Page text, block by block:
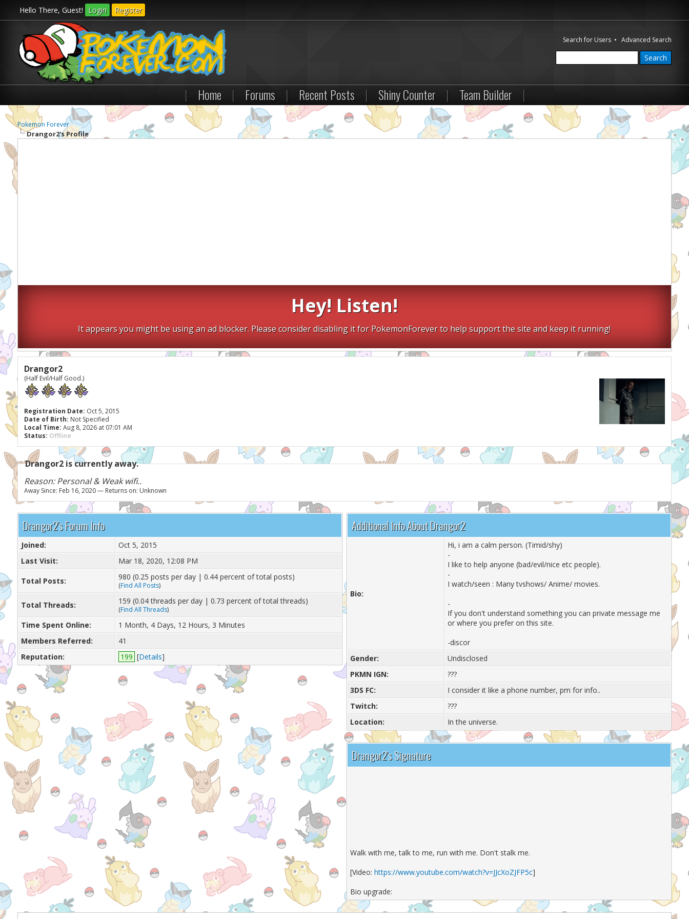
Hello There, Guest! Login Register
Search for Users •Advanced Search
| Home | Forums | Recent Posts | Shiny Counter | Team Builder |
Pokemon Forever
Drangor2's Profile
Hey! Listen!
It appears you might be using an ad blocker. Please consider disabling it for PokemonForever to help support the site and keep it running!
Drangor2
(Half Evil/Half Good.)
Registration Date: Oct 5, 2015
Date of Birth: Not Specified
Local Time: Aug 8, 2026 at 07:01 AM
Status: Offline
Drangor2 is currently away.
Reason: Personal & Weak wifi..
Away Since: Feb 16, 2020 — Returns on: Unknown
Drangor2's Forum Info
Joined:
Oct 5, 2015
Last Visit:
Mar 18, 2020, 12:08 PM
Total Posts: 980 (0.25 posts per day | 0.44 percent of total posts)
(Find All Posts)
Total Threads: 159 (0.04 threads per day | 0.73 percent of total threads)
(Find All Threads)
Time Spent Online:
1 Month, 4 Days, 12 Hours, 3 Minutes
Members Referred:
41
Reputation:
199 [Details]
Additional Info About Drangor2
Bio:
Hi, i am a calm person. (Timid/shy)
-
I like to help anyone (bad/evil/nice etc people).
-
I watch/seen : Many tvshows/ Anime/ movies.
-
If you don't understand something you can private message me
or where you prefer on this site.
-discor
Gender:
Undisclosed
PKMN IGN:
???
3DS FC:
I consider it like a phone number, pm for info..
Twitch:
???
Location:
In the universe.
Drangor2's Signature
Walk with me, talk to me, run with me. Don't stalk me.
[Video: https://www.youtube.com/watch?v=JJcXoZJFP5c]
Bio upgrade: